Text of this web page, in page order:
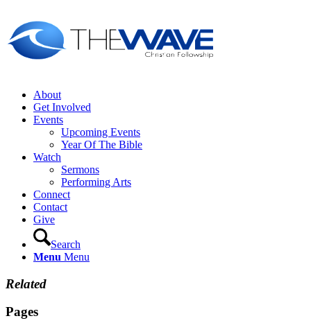
About
Get Involved
Events
Upcoming Events
Year Of The Bible
Watch
Sermons
Performing Arts
Connect
Contact
Give
Search
Menu Menu
Related
Pages